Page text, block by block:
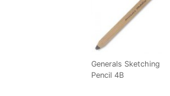
Generals Sketching
Pencil 4B